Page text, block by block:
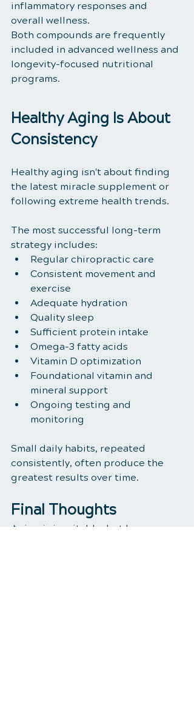
inflammatory responses and
overall wellness.
Both compounds are frequently
included in advanced wellness and
longevity-focused nutritional
programs.
Healthy Aging Is About
Consistency
Healthy aging isn't about finding
the latest miracle supplement or
following extreme health trends.
The most successful long-term
strategy includes:
Regular chiropractic care
Consistent movement and
exercise
Adequate hydration
Quality sleep
Sufficient protein intake
Omega-3 fatty acids
Vitamin D optimization
Foundational vitamin and
mineral support
Ongoing testing and
monitoring
Small daily habits, repeated
consistently, often produce the
greatest results over time.
Final Thoughts
Aging is inevitable, but how we